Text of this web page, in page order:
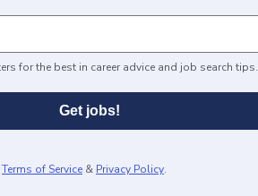
for the best in career advice and job search tips.
Get jobs!
Terms of Service & Privacy Policy.